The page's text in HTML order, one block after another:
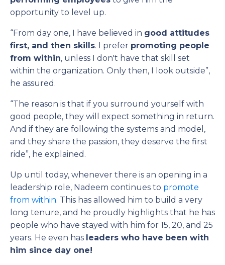
opportunity to level up.
“From day one, I have believed in good attitudes
first, and then skills. I prefer promoting people
from within, unless I don't have that skill set
within the organization. Only then, I look outside”,
he assured.
“The reason is that if you surround yourself with
good people, they will expect something in return.
And if they are following the systems and model,
and they share the passion, they deserve the first
ride”, he explained.
Up until today, whenever there is an opening in a
leadership role, Nadeem continues to promote
from within. This has allowed him to build a very
long tenure, and he proudly highlights that he has
people who have stayed with him for 15, 20, and 25
years. He even has leaders who have been with
him since day one!